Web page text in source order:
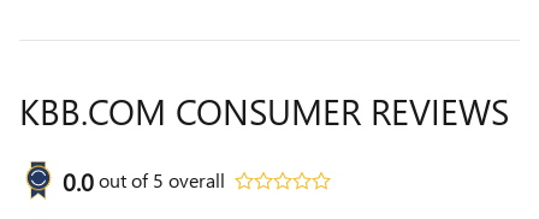
KBB.COM CONSUMER REVIEWS
0.0out of5 overall